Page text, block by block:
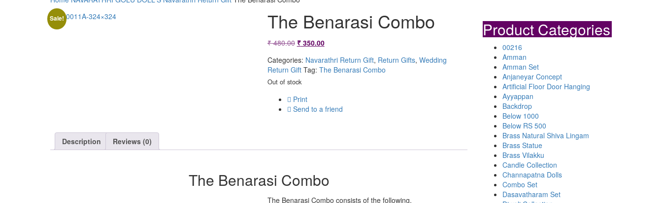
Sale! The Benarasi Combo
₹480.00 Original
price
was:
₹ 480.00.
₹350.00Current
price
is:
Categories: Navarathri Return Gift, Return Gifts, Wedding
Return Gift Tag: The Benarasi Combo
Out of stock
Print
Send to a friend
Description Reviews (0)
The Benarasi Combo
The Benarasi Combo consists of the following,
Product Categories
00216
Amman
Amman Set
Anjaneyar Concept
Artificial Floor Door Hanging
Ayyappan
Backdrop
Below 1000
Below RS 500
Brass Natural Shiva Lingam
Brass Statue
Brass Vilakku
Candle Collection
Channapatna Dolls
Combo Set
Dasavatharam Set